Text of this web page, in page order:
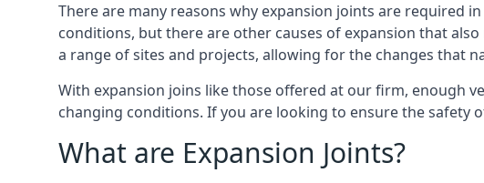
There are many reasons why expansion joints are required
conditions, but there are other causes of expansion that
a range of sites and projects, allowing for the changes that
With expansion joins like those offered at our firm, enough
changing conditions. If you are looking to ensure the
What are Expansion Joints?